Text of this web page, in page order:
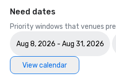
Need dates
Priority windows that venues
Aug 8, 2026 - Aug 31, 2026
View calendar